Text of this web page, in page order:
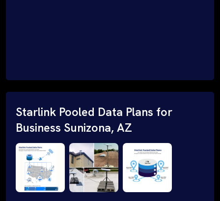
Starlink Pooled Data Plans for
Business Sunizona, AZ